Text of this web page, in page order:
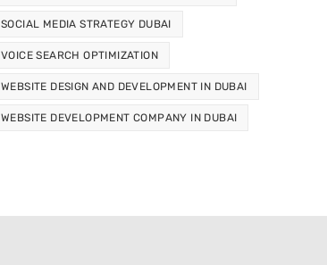
SOCIAL MEDIA STRATEGY DUBAI
VOICE SEARCH OPTIMIZATION
WEBSITE DESIGN AND DEVELOPMENT IN DUBAI
WEBSITE DEVELOPMENT COMPANY IN DUBAI